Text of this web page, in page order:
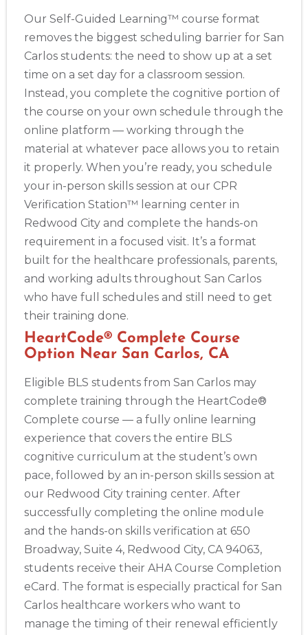
Our Self-Guided Learning™ course format
removes the biggest scheduling barrier for San
Carlos students: the need to show up at a set
time on a set day for a classroom session.
Instead, you complete the cognitive portion of
the course on your own schedule through the
online platform — working through the
material at whatever pace allows you to retain
it properly. When you’re ready, you schedule
your in-person skills session at our CPR
Verification Station™ learning center in
Redwood City and complete the hands-on
requirement in a focused visit. It’s a format
built for the healthcare professionals, parents,
and working adults throughout San Carlos
who have full schedules and still need to get
their training done.
HeartCode® Complete Course
Option Near San Carlos, CA
Eligible BLS students from San Carlos may
complete training through the HeartCode®
Complete course — a fully online learning
experience that covers the entire BLS
cognitive curriculum at the student’s own
pace, followed by an in-person skills session at
our Redwood City training center. After
successfully completing the online module
and the hands-on skills verification at 650
Broadway, Suite 4, Redwood City, CA 94063,
students receive their AHA Course Completion
eCard. The format is especially practical for San
Carlos healthcare workers who want to
manage the timing of their renewal efficiently